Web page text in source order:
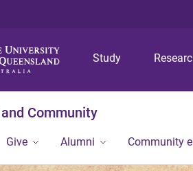
Study
Community
Give Alumni Community